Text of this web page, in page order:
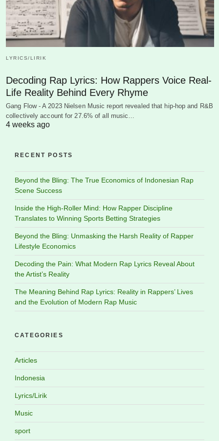
LYRICS/LIRIK
Decoding Rap Lyrics: How Rappers Voice Real-
Life Reality Behind Every Rhyme
Gang Flow - A 2023 Nielsen Music report revealed that hip-hop and R&B
collectively account for 27.6% of all music…
4 weeks ago
RECENT POSTS
Beyond the Bling: The True Economics of Indonesian Rap
Scene Success
Inside the High-Roller Mind: How Rapper Discipline
Translates to Winning Sports Betting Strategies
Beyond the Bling: Unmasking the Harsh Reality of Rapper
Lifestyle Economics
Decoding the Pain: What Modern Rap Lyrics Reveal About
the Artist’s Reality
The Meaning Behind Rap Lyrics: Reality in Rappers’ Lives
and the Evolution of Modern Rap Music
CATEGORIES
Articles
Indonesia
Lyrics/Lirik
Music
sport